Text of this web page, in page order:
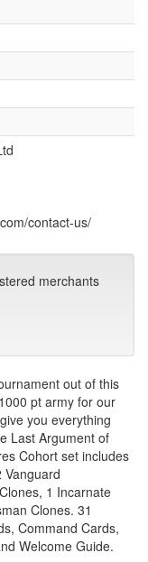
contact-us/
merchants
out of this
pt army for our
you everything
Last Argument of
Cohort set includes
Vanguard
1 Incarnate
Clones. 31
Command Cards,
Welcome Guide.